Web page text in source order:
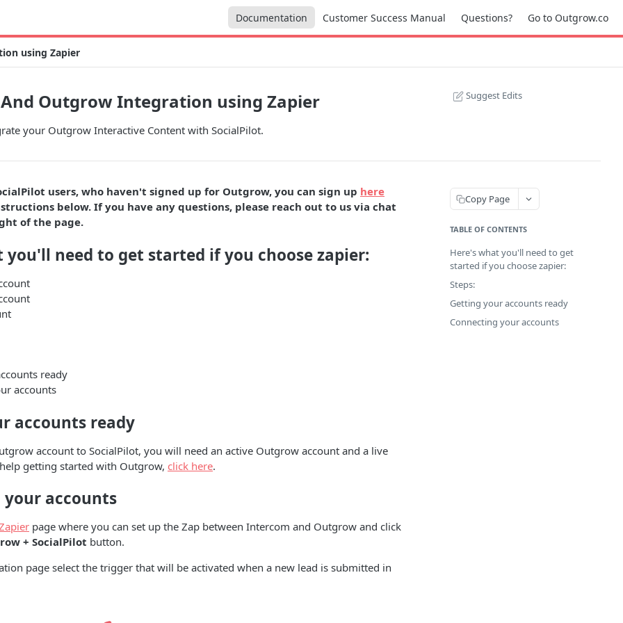
Documentation Customer Success Manual Questions? Go to Outgrow.co
using Zapier
Outgrow Integration using Zapier
your Outgrow Interactive Content with SocialPilot.
Suggest Edits
users, who haven't signed up for Outgrow, you can sign up here
below. If you have any questions, please reach out to us via chat
of the page.
you'll need to get started if you choose zapier:
ready
accounts
accounts ready
account to SocialPilot, you will need an active Outgrow account and a live
getting started with Outgrow, click here.
your accounts
page where you can set up the Zap between Intercom and Outgrow and click
+ SocialPilot button.
page select the trigger that will be activated when a new lead is submitted in
Copy Page
TABLE OF CONTENTS
Here's what you'll need to get
started if you choose zapier:
Steps:
Getting your accounts ready
Connecting your accounts